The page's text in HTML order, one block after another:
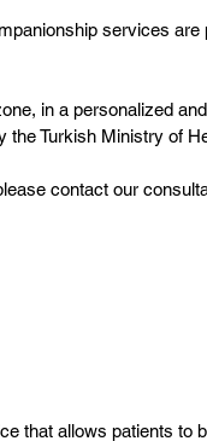
services
in a personalized
the Turkish Ministry of
contact our
that allows patients